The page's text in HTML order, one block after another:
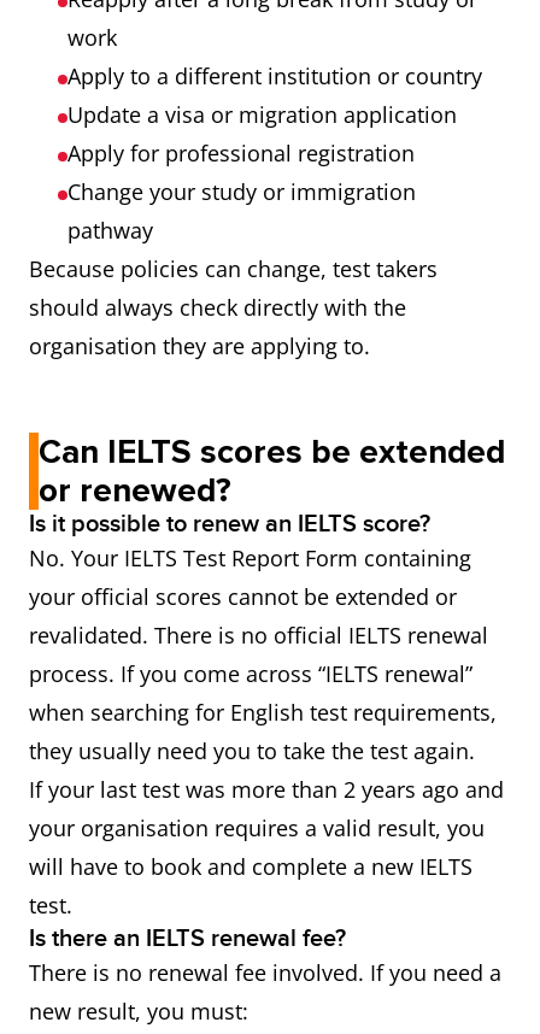
work
Apply to a different institution or country
Update a visa or migration application
Apply for professional registration
Change your study or immigration
pathway
Because policies can change, test takers
should always check directly with the
organisation they are applying to.
Can IELTS scores be extended
or renewed?
Is it possible to renew an IELTS score?
No. Your IELTS Test Report Form containing
your official scores cannot be extended or
revalidated. There is no official IELTS renewal
process. If you come across “IELTS renewal”
when searching for English test requirements,
they usually need you to take the test again.
If your last test was more than 2 years ago and
your organisation requires a valid result, you
will have to book and complete a new IELTS
test.
Is there an IELTS renewal fee?
There is no renewal fee involved. If you need a
new result, you must: